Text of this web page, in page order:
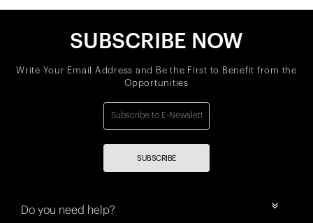
SUBSCRIBE NOW
Write Your Email Address and Be the First to Benefit from the
Opportunities
SUBSCRIBE
Do you need help?